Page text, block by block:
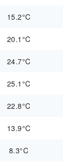
15.2°C
20.1°C
24.7°C
25.1°C
22.8°C
13.9°C
8.3°C